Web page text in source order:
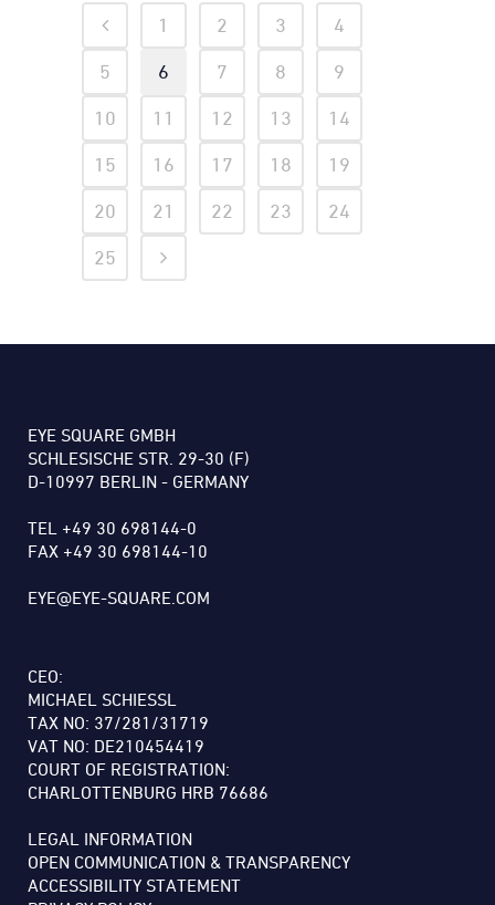
1 2 3
4
5
6 7 8
9
10
11 12 13
14
15
16 17 18
19
20
21 22 23
24
25
EYE SQUARE GMBH
SCHLESISCHE STR. 29-30 (F)
D-10997 BERLIN - GERMANY
TEL +49 30 698144-0
FAX +49 30 698144-10
EYE@EYE-SQUARE.COM
CEO:
MICHAEL SCHIESSL
TAX NO: 37/281/31719
VAT NO: DE210454419
COURT OF REGISTRATION:
CHARLOTTENBURG HRB 76686
LEGAL INFORMATION
OPEN COMMUNICATION & TRANSPARENCY
ACCESSIBILITY STATEMENT